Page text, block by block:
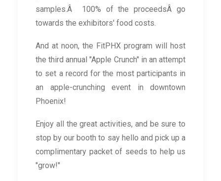
samples.Â 100% of the proceedsÂ go
towards the exhibitors' food costs.
And at noon, the FitPHX program will host
the third annual "Apple Crunch" in an attempt
to set a record for the most participants in
an apple-crunching event in downtown
Phoenix!
Enjoy all the great activities, and be sure to
stop by our booth to say hello and pick up a
complimentary packet of seeds to help us
"grow!"